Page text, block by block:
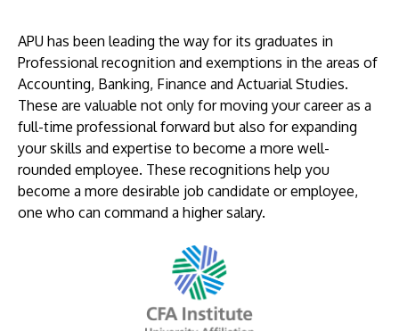
APU has been leading the way for its graduates in
Professional recognition and exemptions in the areas of
Accounting, Banking, Finance and Actuarial Studies.
These are valuable not only for moving your career as a
full-time professional forward but also for expanding
your skills and expertise to become a more well-
rounded employee. These recognitions help you
become a more desirable job candidate or employee,
one who can command a higher salary.